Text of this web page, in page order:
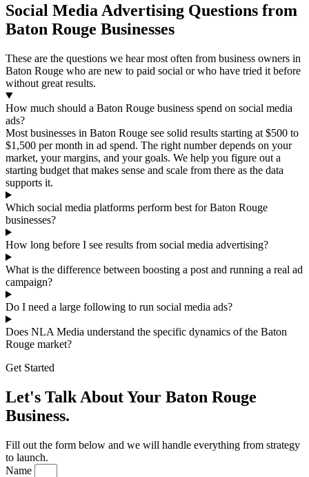
Social Media Advertising Questions from
Baton Rouge Businesses
These are the questions we hear most often from business owners in
Baton Rouge who are new to paid social or who have tried it before
without great results.
How much should a Baton Rouge business spend on social media
ads?
Most businesses in Baton Rouge see solid results starting at $500 to
$1,500 per month in ad spend. The right number depends on your
market, your margins, and your goals. We help you figure out a
starting budget that makes sense and scale from there as the data
supports it.
Which social media platforms perform best for Baton Rouge
businesses?
How long before I see results from social media advertising?
What is the difference between boosting a post and running a real ad
campaign?
Do I need a large following to run social media ads?
Does NLA Media understand the specific dynamics of the Baton
Rouge market?
Get Started
Let's Talk About Your Baton Rouge
Business.
Fill out the form below and we will handle everything from strategy
to launch.
Name